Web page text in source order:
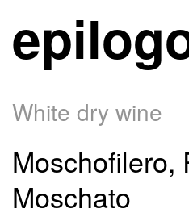
White dry wine
Moschofilero,
Moschato